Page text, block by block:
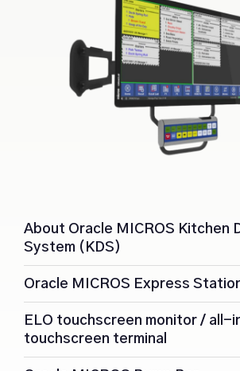
About Oracle MICROS Kitchen
System (KDS)
Oracle MICROS Express
ELO touchscreen monitor / all-
touchscreen terminal